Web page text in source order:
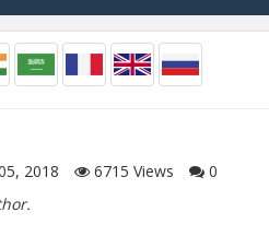
2018 6715 Views
0